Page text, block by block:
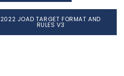
2022 JOAD TARGET FORMAT AND
RULES V3